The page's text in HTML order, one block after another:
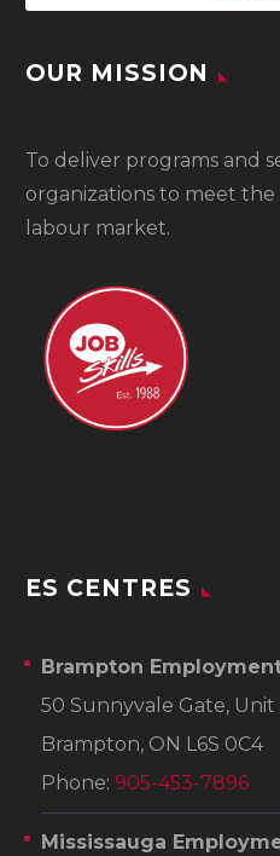
OUR MISSION
To deliver programs and
organizations to meet
labour market.
ES CENTRES
Brampton
50 Sunnyvale Gate, Unit
Brampton, ON L6S 0C4
Phone: 905-453-7896
Mississauga